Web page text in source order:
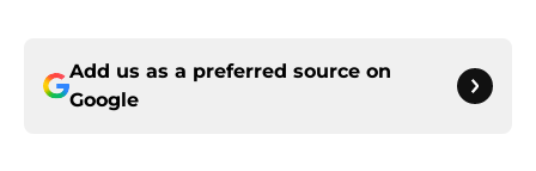
Add us as a preferred source on
Google